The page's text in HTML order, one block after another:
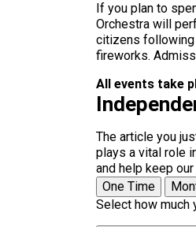
If you plan to
Orchestra will
citizens following
fireworks.
All events take
The article you
plays a vital role
and help keep
One Time
Select how much